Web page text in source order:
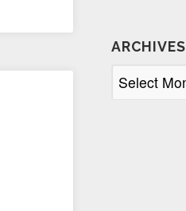
ARCHIVES
Archives